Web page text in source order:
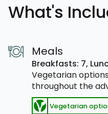
What's
Meals
Breakfasts: 7,
Vegetarian
throughout the
Vegetarian